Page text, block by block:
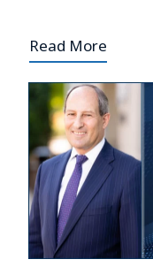
Read More